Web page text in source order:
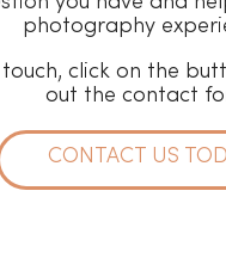
photography
touch, click on the
out the contact
CONTACT US